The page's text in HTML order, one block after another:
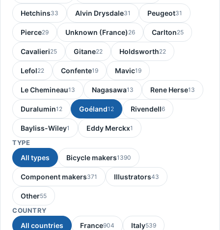
Hetchins33 Alvin Drysdale31 Peugeot31
Pierce29 Unknown (France) 26 Carlton25
Cavalieri25 Gitane22 Holdsworth22
Lefol22 Confente19 Mavic19
Le Chemineau13 Nagasawa13 Rene Herse13
Duralumin12 Goéland12 Rivendell6
Bayliss-Wiley1 Eddy Merckx1
TYPE
All types Bicycle makers1390
Component makers371 Illustrators43
Other55
COUNTRY
All countries France904 Italy539